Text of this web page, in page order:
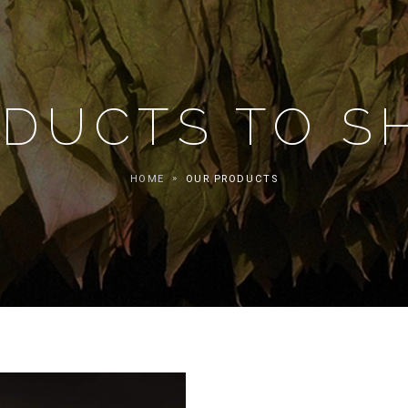
TO
HOME OUR PRODUCTS